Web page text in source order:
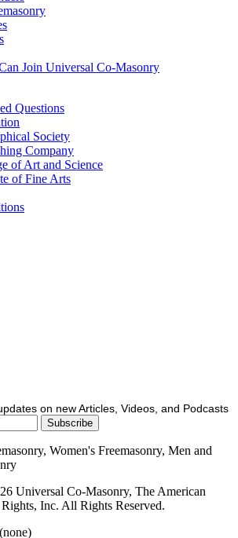
Join Universal Co-Masonry
Questions
Society
Company
of Art and Science
of Fine Arts
on new Articles, Videos, and Podcasts
Women's Freemasonry, Men and
Universal Co-Masonry, The American
Inc. All Rights Reserved.